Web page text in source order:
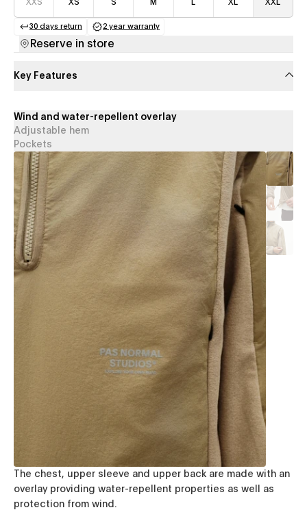
XXS XS S M L XL XXL
30 days return
(opens in a new tab)
2 year warranty
Reserve in store
Key Features
Wind and water-repellent overlay
Adjustable hem
Pockets
The chest, upper sleeve and upper back are made with an
overlay providing water-repellent properties as well as
protection from wind.